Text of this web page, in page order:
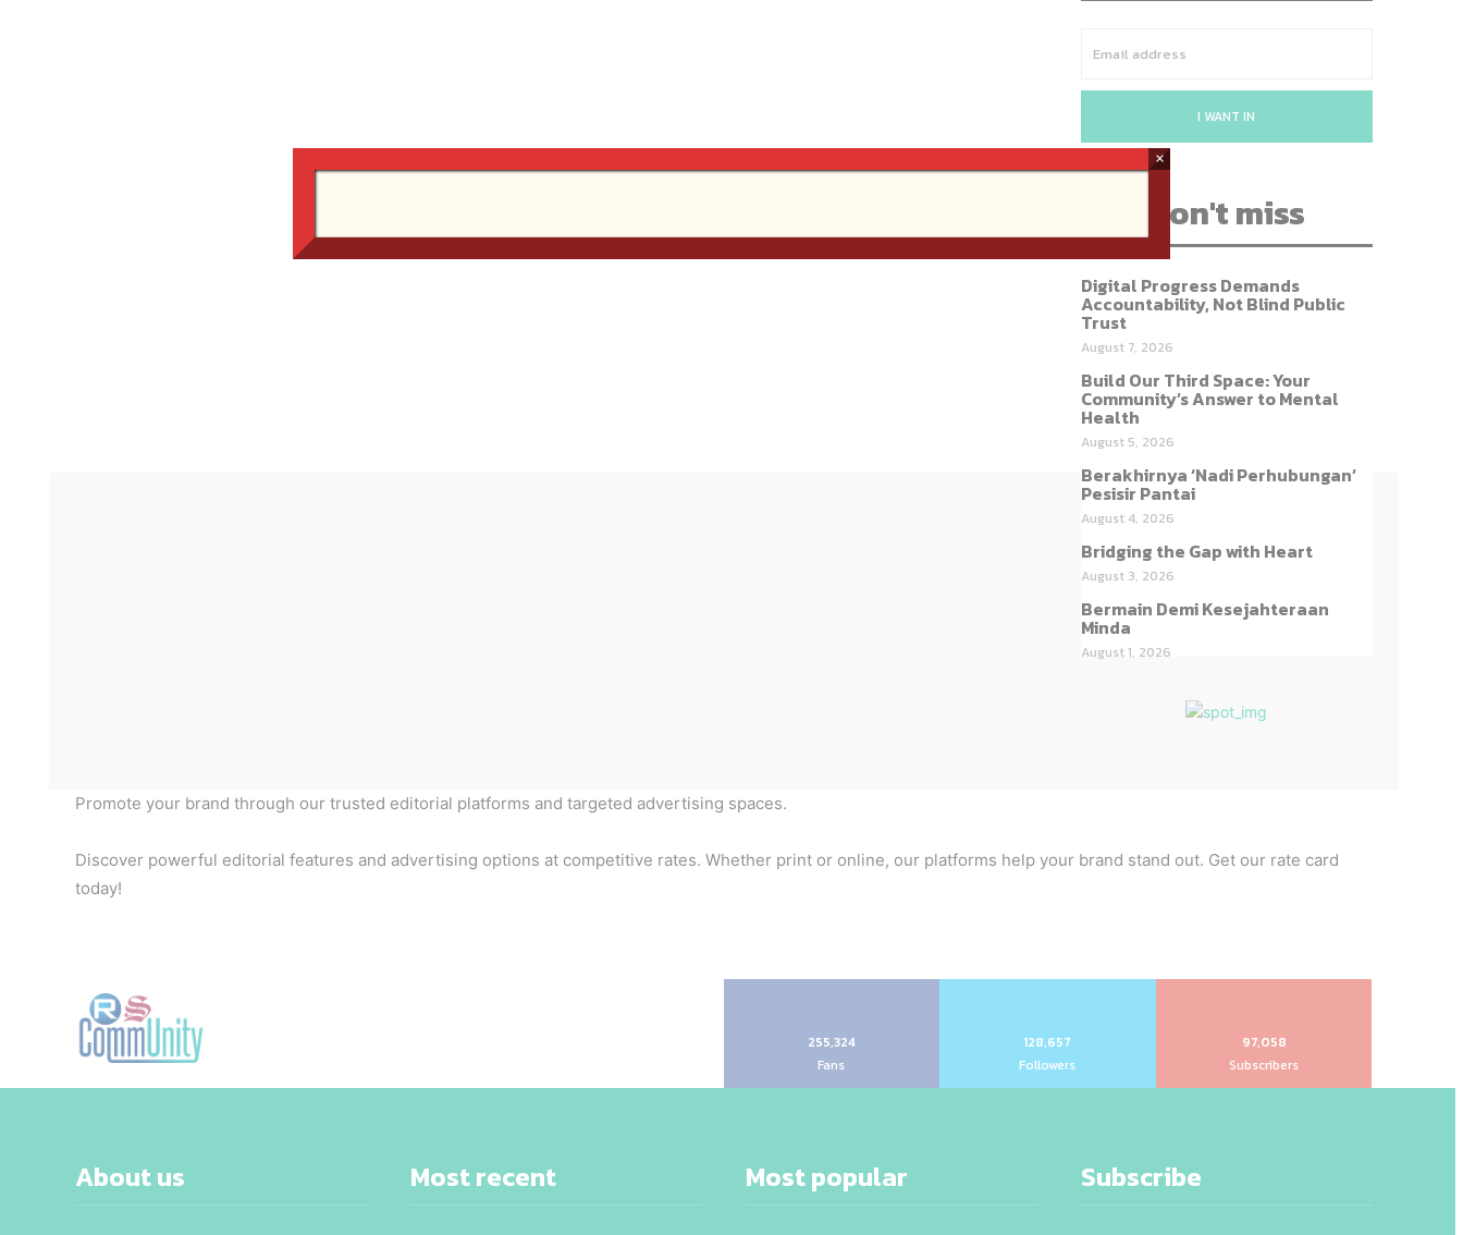
I WANT IN
Don't miss
Digital Progress Demands
Accountability, Not Blind Public
Trust
August 7, 2026
Build Our Third Space: Your
Community’s Answer to Mental
Health
August 5, 2026
Berakhirnya ‘Nadi Perhubungan’
Pesisir Pantai
August 4, 2026
Bridging the Gap with Heart
August 3, 2026
Bermain Demi Kesejahteraan
Minda
August 1, 2026
Promote your brand through our trusted editorial platforms and targeted advertising spaces.
Discover powerful editorial features and advertising options at competitive rates. Whether print or online, our platforms help your brand stand out. Get our rate card
today!
255,324
Fans
128,657
Followers
97,058
Subscribers
About us Most recent Most popular Subscribe
×